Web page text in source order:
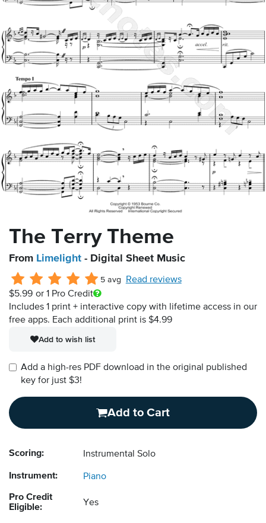
The Terry Theme
From Limelight - Digital Sheet Music
5 avg
Read reviews
$5.99 or 1 Pro Credit
Includes 1 print + interactive copy with lifetime access in our
free apps. Each additional print is $4.99
Add to wish list
Add a high-res PDF download in the original published
key for just $3!
Add to Cart
Scoring: Instrumental Solo
Instrument: Piano
Pro Credit
Eligible:
Yes